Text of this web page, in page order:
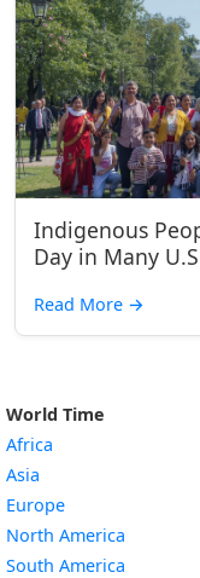
Indigenous
Day in Many
Read More →
World Time
Africa
Asia
Europe
North America
South America